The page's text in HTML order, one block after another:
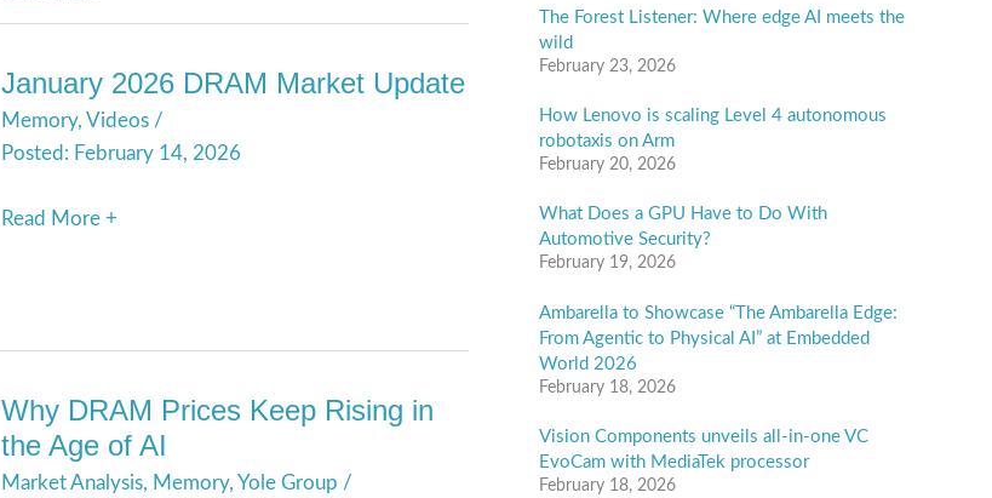
January 2026 DRAM Market Update
Memory, Videos /
February 14, 2026
January
2026
DRAM
Read More +
Why DRAM Prices Keep Rising in
the Age of AI
Market Analysis, Memory, Yole Group /
Why
DRAM
Prices
The Forest Listener: Where edge AI meets the
wild
February 23, 2026
How Lenovo is scaling Level 4 autonomous
robotaxis on Arm
February 20, 2026
What Does a GPU Have to Do With
Automotive Security?
February 19, 2026
Ambarella to Showcase “The Ambarella Edge:
From Agentic to Physical AI” at Embedded
World 2026
February 18, 2026
Vision Components unveils all-in-one VC
EvoCam with MediaTek processor
February 18, 2026